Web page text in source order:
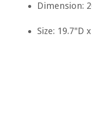
Dimension:
Size: 19.7"D